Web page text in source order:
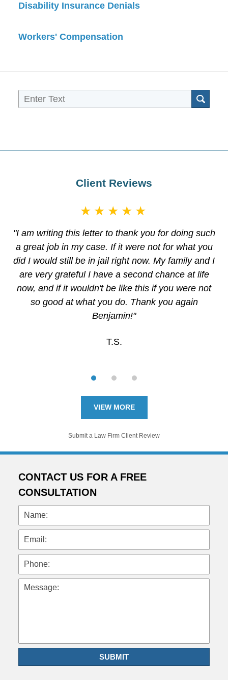
Disability Insurance Denials
Workers' Compensation
Client Reviews
★★★★★
"I am writing this letter to thank you for doing such
a great job in my case. If it were not for what you
did I would still be in jail right now. My family and I
are very grateful I have a second chance at life
now, and if it wouldn't be like this if you were not
so good at what you do. Thank you again
Benjamin!"
T.S.
VIEW MORE
Submit a Law Firm Client Review
CONTACT US FOR A FREE
CONSULTATION
Name:
Email:
Phone:
Message:
SUBMIT